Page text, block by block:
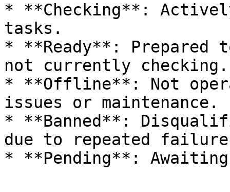
* **Checking**:
tasks.
* **Ready**: Prepared
not currently checking.
* **Offline**: Not
issues or maintenance.
* **Banned**:
due to repeated